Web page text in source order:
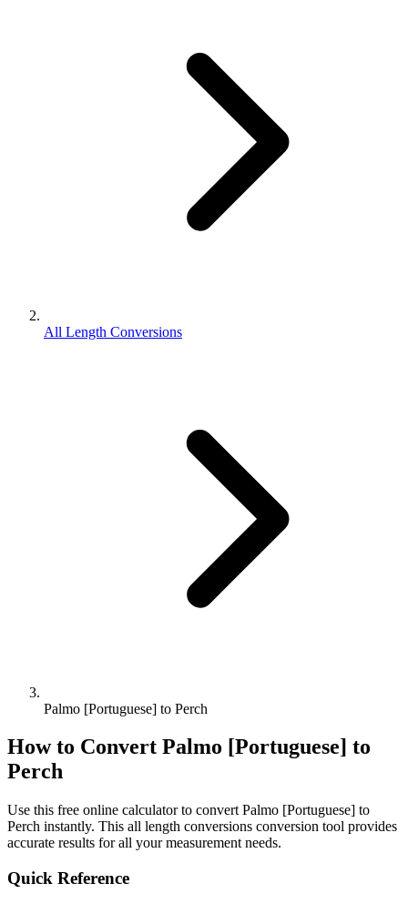
All Length Conversions
Palmo [Portuguese] to Perch
How to Convert Palmo [Portuguese] to
Perch
Use this free online calculator to convert Palmo [Portuguese] to
Perch instantly. This all length conversions conversion tool provides
accurate results for all your measurement needs.
Quick Reference